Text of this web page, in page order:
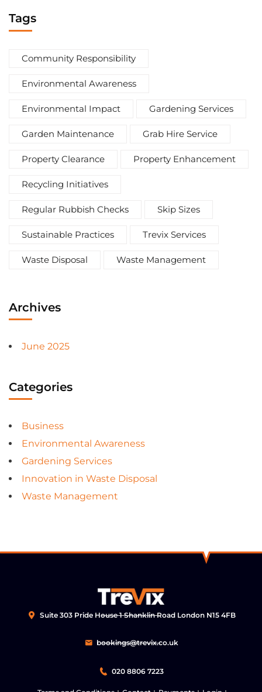
Tags
Community Responsibility
Environmental Awareness
Environmental Impact Gardening Services
Garden Maintenance Grab Hire Service
Property Clearance Property Enhancement
Recycling Initiatives
Regular Rubbish Checks Skip Sizes
Sustainable Practices Trevix Services
Waste Disposal Waste Management
Archives
June 2025
Categories
Business
Environmental Awareness
Gardening Services
Innovation in Waste Disposal
Waste Management
Suite 303 Pride House 1 Shanklin Road London N15 4FB
bookings@trevix.co.uk
020 8806 7223